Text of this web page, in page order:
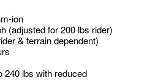
ion
(adjusted for 200 lbs rider)
& terrain dependent)
240 lbs with reduced